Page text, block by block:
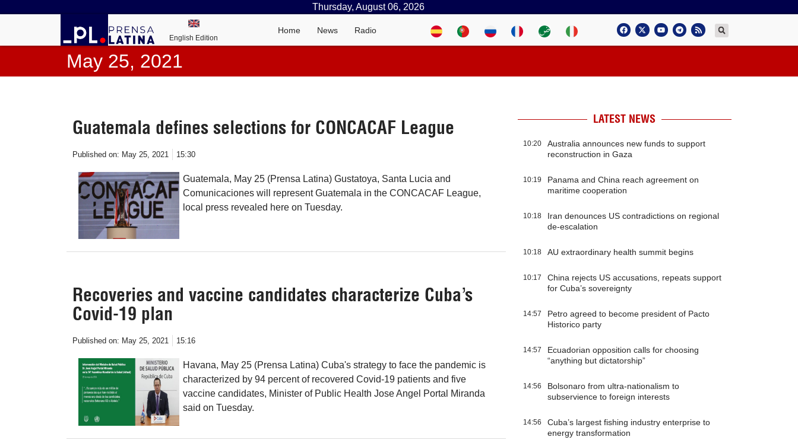
Thursday, August 06, 2026
English Edition
Home News Radio
May 25, 2021
Guatemala defines selections for CONCACAF League
Published on: May 25, 2021 15:30
Guatemala, May 25 (Prensa Latina) Gustatoya, Santa Lucia and
Comunicaciones will represent Guatemala in the CONCACAF League,
local press revealed here on Tuesday.
Recoveries and vaccine candidates characterize Cuba’s
Covid-19 plan
Published on: May 25, 2021 15:16
Havana, May 25 (Prensa Latina) Cuba's strategy to face the pandemic is
characterized by 94 percent of recovered Covid-19 patients and five
vaccine candidates, Minister of Public Health Jose Angel Portal Miranda
said on Tuesday.
LATEST NEWS
10:20
Australia announces new funds to support
reconstruction in Gaza
10:19
Panama and China reach agreement on
maritime cooperation
10:18
Iran denounces US contradictions on regional
de-escalation
10:18 AU extraordinary health summit begins
10:17
China rejects US accusations, repeats support
for Cuba’s sovereignty
14:57
Petro agreed to become president of Pacto
Historico party
14:57
Ecuadorian opposition calls for choosing
“anything but dictatorship”
14:56
Bolsonaro from ultra-nationalism to
subservience to foreign interests
14:56
Cuba’s largest fishing industry enterprise to
energy transformation